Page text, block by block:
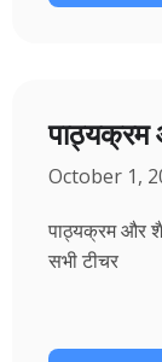
पाठ्यक्रम
October 1,
पाठ्यक्रम और
सभी टीचर